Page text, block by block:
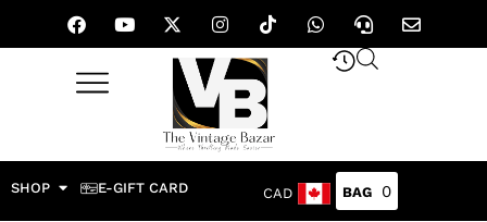
SHOP E-GIFT CARD CAD 0